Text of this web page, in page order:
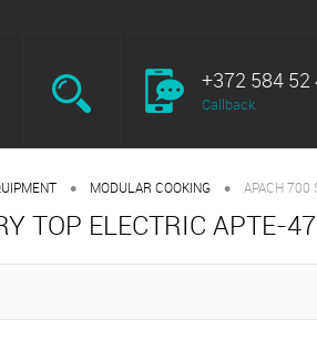
+372 584 52
Callback
• MODULAR COOKING • APACH 700
TOP ELECTRIC APTE-